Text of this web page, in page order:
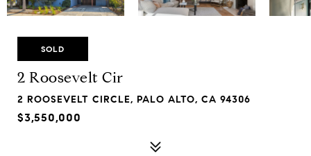
SOLD
2 Roosevelt Cir
2 ROOSEVELT CIRCLE, PALO ALTO, CA 94306
$3,550,000